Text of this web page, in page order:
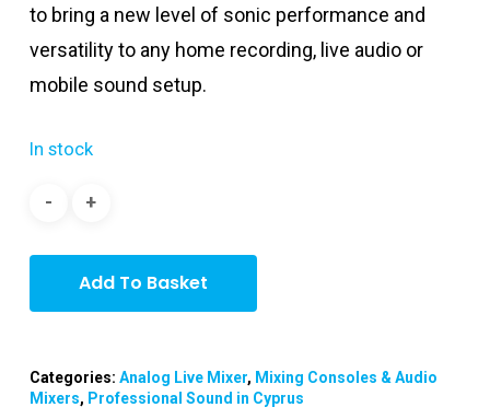
to bring a new level of sonic performance and
versatility to any home recording, live audio or
mobile sound setup.
In stock
Add To Basket
Categories: Analog Live Mixer, Mixing Consoles & Audio
Mixers, Professional Sound in Cyprus